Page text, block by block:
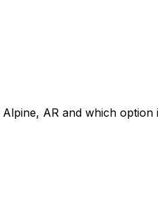
Alpine, AR and which